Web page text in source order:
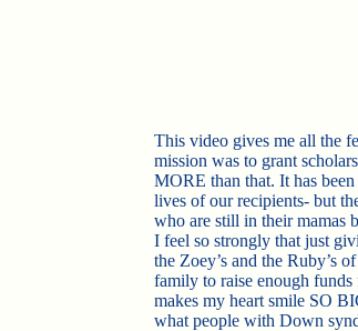
This video gives me all the
mission was to grant
MORE than that. It has
lives of our recipients- but
who are still in their mamas
I feel so strongly that just
the Zoey’s and the Ruby’s
family to raise enough
makes my heart smile SO
what people with Down